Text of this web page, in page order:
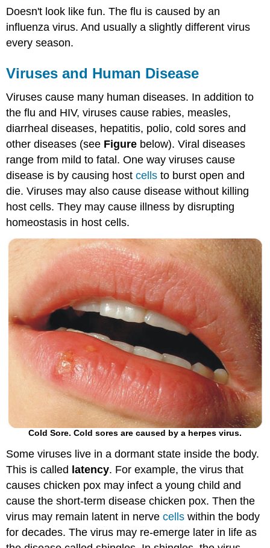
Doesn't look like fun. The flu is caused by an
influenza virus. And usually a slightly different virus
every season.
Viruses and Human Disease
Viruses cause many human diseases. In addition to
the flu and HIV, viruses cause rabies, measles,
diarrheal diseases, hepatitis, polio, cold sores and
other diseases (see Figure below). Viral diseases
range from mild to fatal. One way viruses cause
disease is by causing hostcells to burst open and
die. Viruses may also cause disease without killing
host cells. They may cause illness by disrupting
homeostasis in host cells.
Cold Sore. Cold sores are caused by a herpes virus.
Some viruses live in a dormant state inside the body.
This is called latency. For example, the virus that
causes chicken pox may infect a young child and
cause the short-term disease chicken pox. Then the
virus may remain latent in nervecells within the body
for decades. The virus may re-emerge later in life as